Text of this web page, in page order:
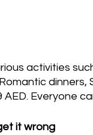
activities
Everyone
it wrong